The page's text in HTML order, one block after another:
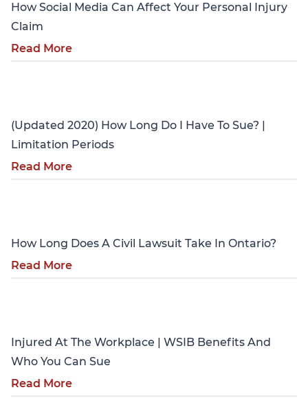
How Social Media Can Affect Your Personal Injury
Claim
Read More
(Updated 2020) How Long Do I Have To Sue? |
Limitation Periods
Read More
How Long Does A Civil Lawsuit Take In Ontario?
Read More
Injured At The Workplace | WSIB Benefits And
Who You Can Sue
Read More